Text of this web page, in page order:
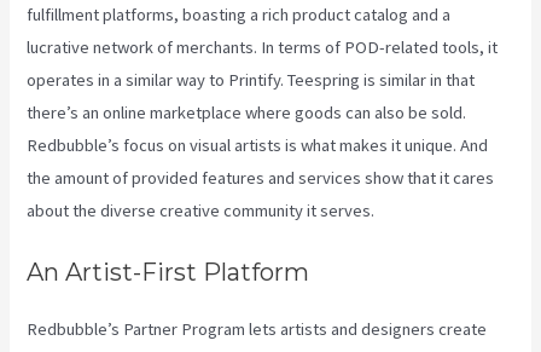
fulfillment platforms, boasting a rich product catalog and a
lucrative network of merchants. In terms of POD-related tools, it
operates in a similar way to Printify. Teespring is similar in that
there’s an online marketplace where goods can also be sold.
Redbubble’s focus on visual artists is what makes it unique. And
the amount of provided features and services show that it cares
about the diverse creative community it serves.
An Artist-First Platform
Redbubble’s Partner Program lets artists and designers create